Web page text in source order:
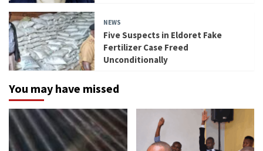
NEWS
Five Suspects in Eldoret Fake
Fertilizer Case Freed
Unconditionally
You may have missed